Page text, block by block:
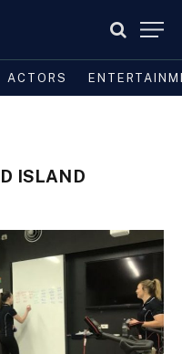
ACTORS
ISLAND